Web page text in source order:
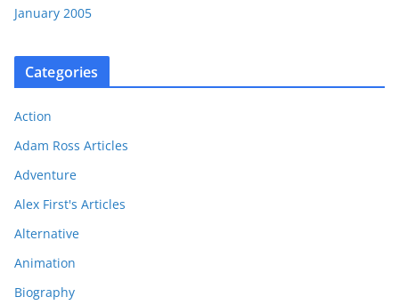
January 2005
Categories
Action
Adam Ross Articles
Adventure
Alex First's Articles
Alternative
Animation
Biography